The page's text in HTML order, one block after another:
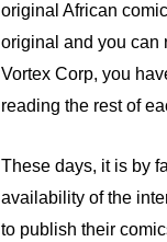
original African
original and you can
Vortex Corp, you
reading the rest of
These days, it is by
availability of the
to publish their